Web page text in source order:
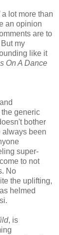
a lot more than
an opinion
are to
my
like it
On A Dance
generic
bother
always been
super-
to not
No
the uplifting,
helmed
, is